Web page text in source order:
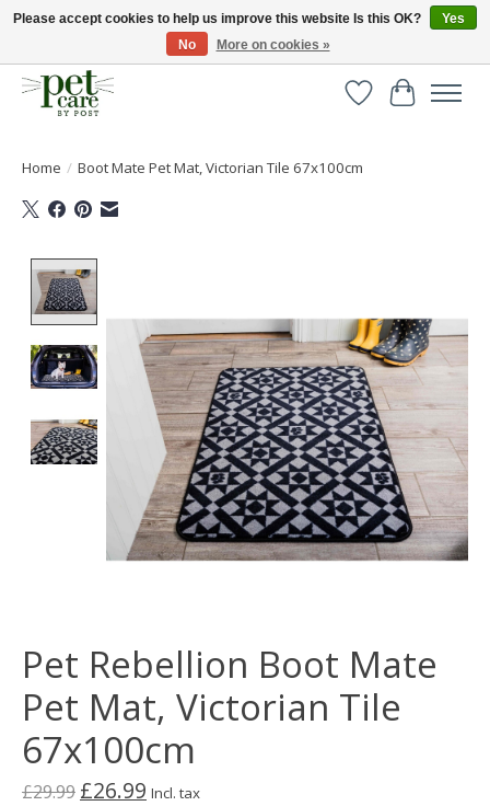
Huge selection of pet products with free delivery over £40
WishlistCart
Home / Boot Mate Pet Mat, Victorian Tile 67x100cm
Pet Rebellion Boot Mate
Pet Mat, Victorian Tile
67x100cm
£29.99 £26.99 Incl. tax
Please accept cookies to help us improve this website Is this OK?
Yes
No
More on cookies »